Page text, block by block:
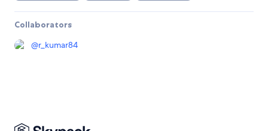
Collaborators
@r_kumar84